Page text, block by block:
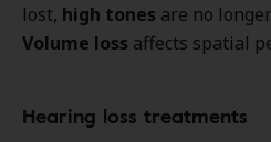
lost, high tones are no
Volume loss affects spatial
Hearing loss treatments